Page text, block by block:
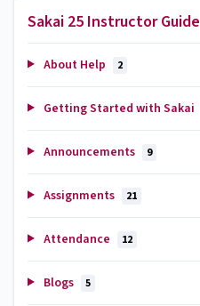
Sakai 25 Instructor Guide
About Help 2
Getting Started with Sakai
Announcements 9
Assignments 21
Attendance 12
Blogs 5